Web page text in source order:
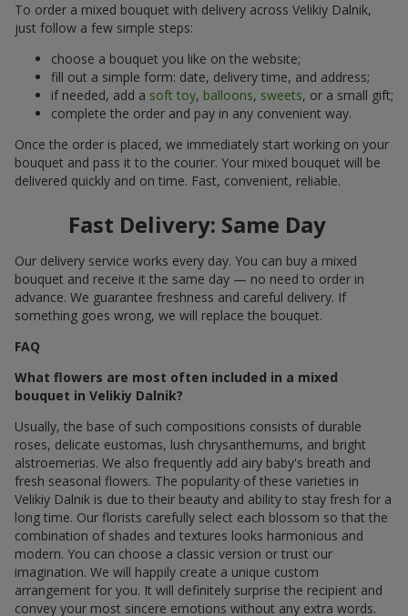
To order a mixed bouquet with delivery across Velikiy Dalnik,
just follow a few simple steps:
choose a bouquet you like on the website;
fill out a simple form: date, delivery time, and address;
if needed, add a soft toy, balloons, sweets, or a small gift;
complete the order and pay in any convenient way.
Once the order is placed, we immediately start working on your
bouquet and pass it to the courier. Your mixed bouquet will be
delivered quickly and on time. Fast, convenient, reliable.
Fast Delivery: Same Day
Our delivery service works every day. You can buy a mixed
bouquet and receive it the same day — no need to order in
advance. We guarantee freshness and careful delivery. If
something goes wrong, we will replace the bouquet.
FAQ
What flowers are most often included in a mixed
bouquet in Velikiy Dalnik?
Usually, the base of such compositions consists of durable
roses, delicate eustomas, lush chrysanthemums, and bright
alstroemerias. We also frequently add airy baby's breath and
fresh seasonal flowers. The popularity of these varieties in
Velikiy Dalnik is due to their beauty and ability to stay fresh for a
long time. Our florists carefully select each blossom so that the
combination of shades and textures looks harmonious and
modern. You can choose a classic version or trust our
imagination. We will happily create a unique custom
arrangement for you. It will definitely surprise the recipient and
convey your most sincere emotions without any extra words.